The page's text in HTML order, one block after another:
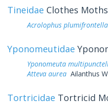
Tineidae Clothes Moths
Acrolophus plumifrontella
Yponomeutidae
Yponomeuta
Atteva aurea Ailanthus
Tortricidae Tortricid